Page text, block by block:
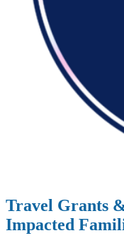
Travel Grants
Impacted